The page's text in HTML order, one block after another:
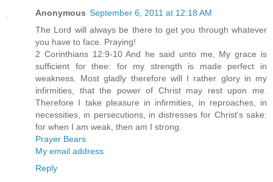
Anonymous September 6, 2011 at 12:18 AM
The Lord will always be there to get you through whatever
you have to face. Praying!
2 Corinthians 12:9-10 And he said unto me, My grace is
sufficient for thee: for my strength is made perfect in
weakness. Most gladly therefore will I rather glory in my
infirmities, that the power of Christ may rest upon me.
Therefore I take pleasure in infirmities, in reproaches, in
necessities, in persecutions, in distresses for Christ's sake:
for when I am weak, then am I strong.
Prayer Bears
My email address
Reply